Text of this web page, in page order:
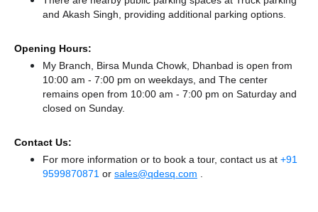
and Akash Singh, providing additional parking options.
Opening Hours:
My Branch, Birsa Munda Chowk, Dhanbad is open from
10:00 am - 7:00 pm on weekdays, and The center
remains open from 10:00 am - 7:00 pm on Saturday and
closed on Sunday.
Contact Us:
For more information or to book a tour, contact us at +91
9599870871 or sales@qdesq.com .